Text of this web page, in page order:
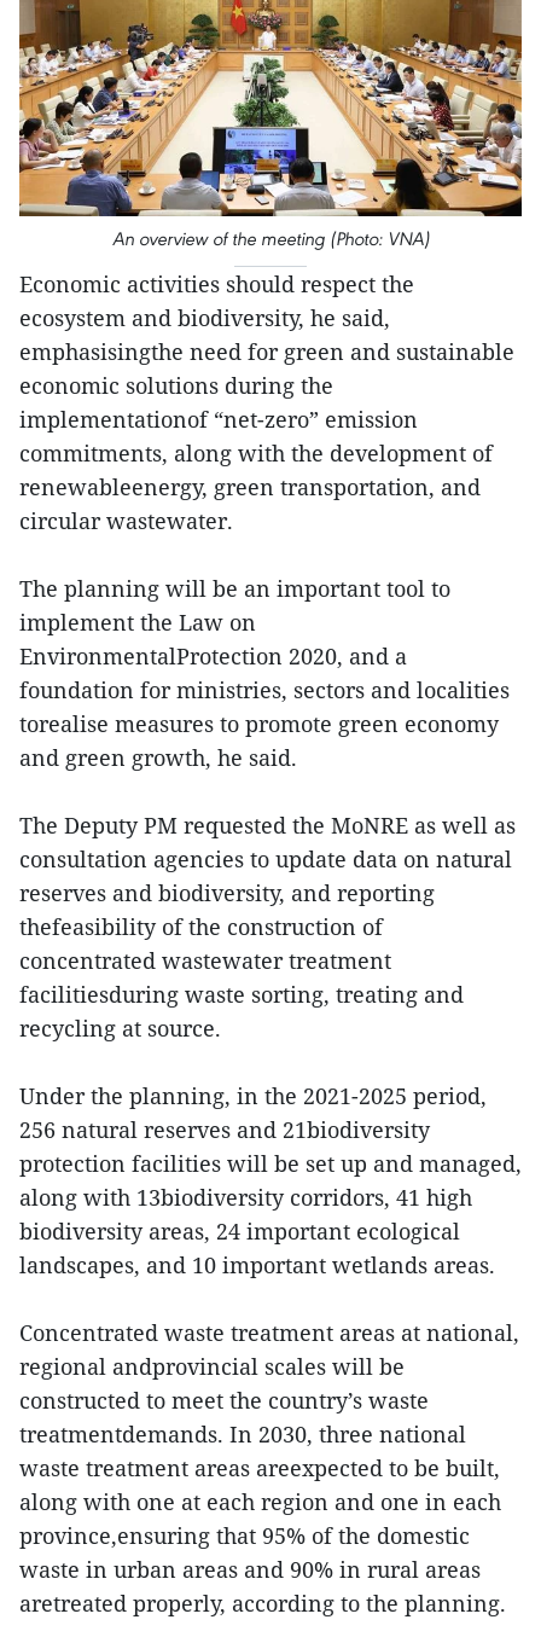
An overview of the meeting (Photo: VNA)
Economic activities should respect the
ecosystem and biodiversity, he said,
emphasisingthe need for green and sustainable
economic solutions during the
implementationof “net-zero” emission
commitments, along with the development of
renewableenergy, green transportation, and
circular wastewater.
The planning will be an important tool to
implement the Law on
EnvironmentalProtection 2020, and a
foundation for ministries, sectors and localities
torealise measures to promote green economy
and green growth, he said.
The Deputy PM requested the MoNRE as well as
consultation agencies to update data on natural
reserves and biodiversity, and reporting
thefeasibility of the construction of
concentrated wastewater treatment
facilitiesduring waste sorting, treating and
recycling at source.
Under the planning, in the 2021-2025 period,
256 natural reserves and 21biodiversity
protection facilities will be set up and managed,
along with 13biodiversity corridors, 41 high
biodiversity areas, 24 important ecological
landscapes, and 10 important wetlands areas.
Concentrated waste treatment areas at national,
regional andprovincial scales will be
constructed to meet the country’s waste
treatmentdemands. In 2030, three national
waste treatment areas areexpected to be built,
along with one at each region and one in each
province,ensuring that 95% of the domestic
waste in urban areas and 90% in rural areas
aretreated properly, according to the planning.